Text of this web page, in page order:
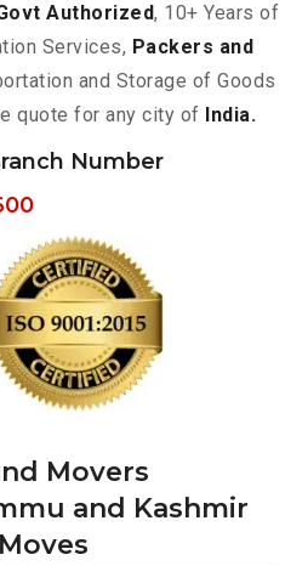
Movers
and Kashmir
Authorized, 10+ Years of
Services, Packers and
and Storage of Goods
quote for any city of India.
Number